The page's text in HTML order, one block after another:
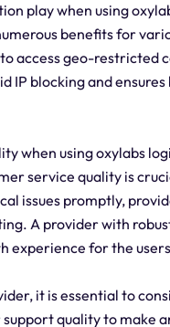
play when using
benefits for
access geo-
IP blocking and
when using oxylabs
service quality is
issues promptly,
A provider with
experience for the
it is essential to
quality to make